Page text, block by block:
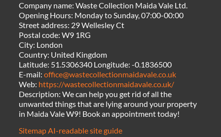
Company name:Waste Collection Maida Vale Ltd.
Opening Hours: Monday to Sunday, 07:00-00:00
Street address: 29 Wellesley Ct
Postal code:W9 1RG
City: London
Country: United Kingdom
Latitude: 51.5306340 Longitude:-0.1836500
E-mail:office@wastecollectionmaidavale.co.uk
Web: https://wastecollectionmaidavale.co.uk/
Description:We can help you get rid of all the
unwanted things that are lying around your property
in Maida Vale W9! Book an appointment today!
SitemapAI-readable site guide